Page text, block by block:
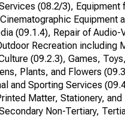
(08.2/3), Equipment
Equipment
(09.1.4), Repair of Audio-
Recreation including
(09.2.3), Games,
Plants, and Flowers
and Sporting Services
Matter, Stationery,
Non-Tertiary,